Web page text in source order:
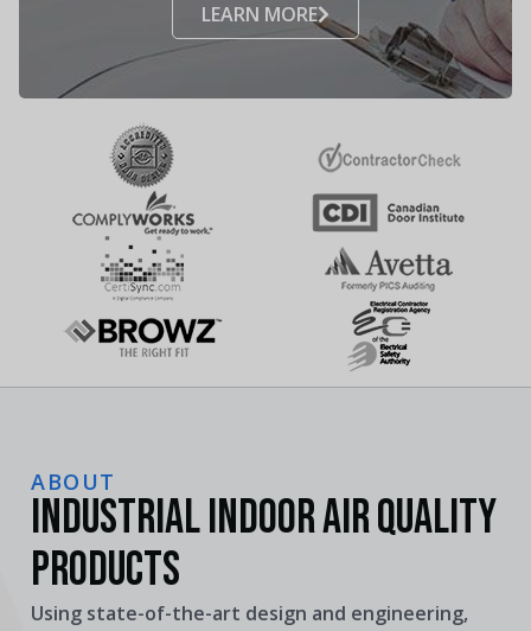
LEARN MORE
ABOUT
INDUSTRIAL INDOOR AIR QUALITY
PRODUCTS
Using state-of-the-art design and engineering,